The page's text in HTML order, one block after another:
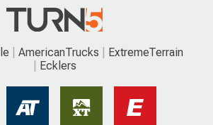
AmericanTrucks
ExtremeTerrain
Ecklers